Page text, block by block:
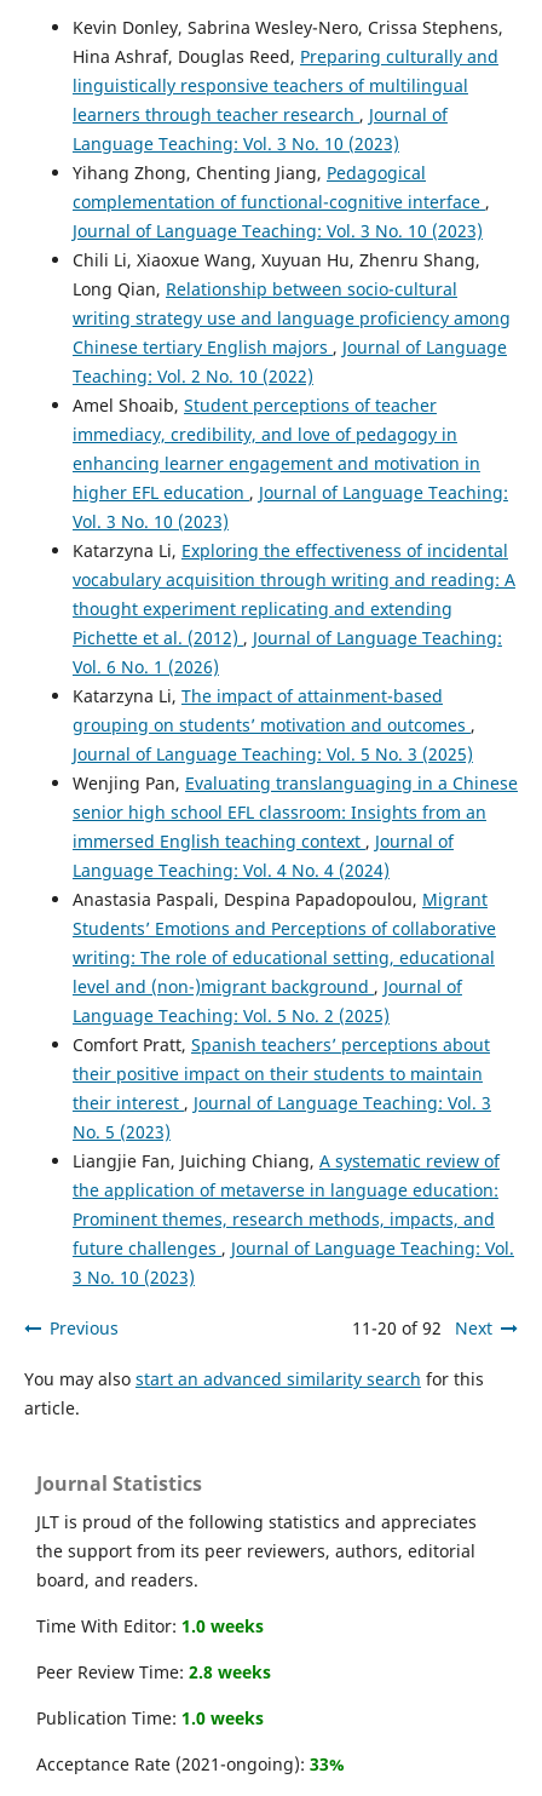
Kevin Donley, Sabrina Wesley-Nero, Crissa Stephens,
Hina Ashraf, Douglas Reed, Preparing culturally and
linguistically responsive teachers of multilingual
learners through teacher research , Journal of
Language Teaching: Vol. 3 No. 10 (2023)
Yihang Zhong, Chenting Jiang, Pedagogical
complementation of functional-cognitive interface ,
Journal of Language Teaching: Vol. 3 No. 10 (2023)
Chili Li, Xiaoxue Wang, Xuyuan Hu, Zhenru Shang,
Long Qian, Relationship between socio-cultural
writing strategy use and language proficiency among
Chinese tertiary English majors , Journal of Language
Teaching: Vol. 2 No. 10 (2022)
Amel Shoaib, Student perceptions of teacher
immediacy, credibility, and love of pedagogy in
enhancing learner engagement and motivation in
higher EFL education , Journal of Language Teaching:
Vol. 3 No. 10 (2023)
Katarzyna Li, Exploring the effectiveness of incidental
vocabulary acquisition through writing and reading: A
thought experiment replicating and extending
Pichette et al. (2012) , Journal of Language Teaching:
Vol. 6 No. 1 (2026)
Katarzyna Li, The impact of attainment-based
grouping on students’ motivation and outcomes ,
Journal of Language Teaching: Vol. 5 No. 3 (2025)
Wenjing Pan, Evaluating translanguaging in a Chinese
senior high school EFL classroom: Insights from an
immersed English teaching context , Journal of
Language Teaching: Vol. 4 No. 4 (2024)
Anastasia Paspali, Despina Papadopoulou, Migrant
Students’ Emotions and Perceptions of collaborative
writing: The role of educational setting, educational
level and (non-)migrant background , Journal of
Language Teaching: Vol. 5 No. 2 (2025)
Comfort Pratt, Spanish teachers’ perceptions about
their positive impact on their students to maintain
their interest , Journal of Language Teaching: Vol. 3
No. 5 (2023)
Liangjie Fan, Juiching Chiang, A systematic review of
the application of metaverse in language education:
Prominent themes, research methods, impacts, and
future challenges , Journal of Language Teaching: Vol.
3 No. 10 (2023)
Previous 11-20 of 92 Next
You may also start an advanced similarity search for this
article.
Journal Statistics
JLT is proud of the following statistics and appreciates
the support from its peer reviewers, authors, editorial
board, and readers.
Time With Editor: 1.0 weeks
Peer Review Time: 2.8 weeks
Publication Time: 1.0 weeks
Acceptance Rate (2021-ongoing): 33%